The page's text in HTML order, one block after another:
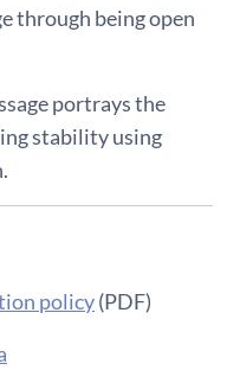
through being open
portrays the
stability using
policy(PDF)